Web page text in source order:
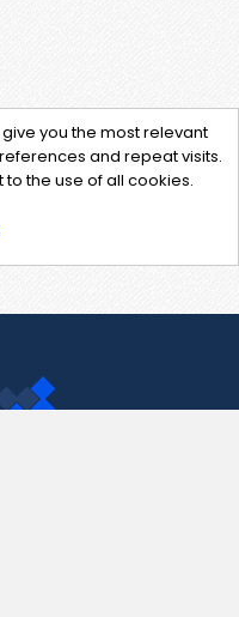
you the most relevant
and repeat visits.
to the use of all cookies.